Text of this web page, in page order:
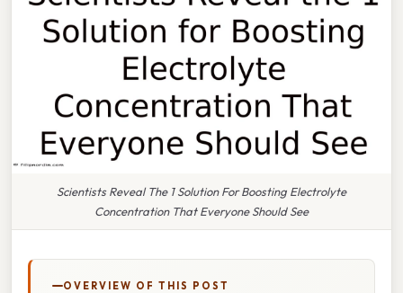
Scientists Reveal The 1 Solution For Boosting Electrolyte
Concentration That Everyone Should See
OVERVIEW OF THIS POST